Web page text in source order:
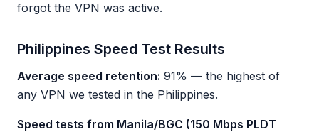
forgot the VPN was active.
Philippines Speed Test Results
Average speed retention: 91% — the highest of
any VPN we tested in the Philippines.
Speed tests from Manila/BGC (150 Mbps PLDT